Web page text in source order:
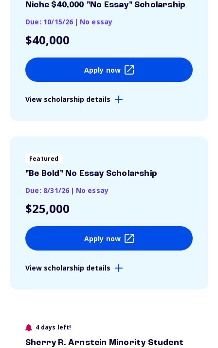
Niche $40,000 "No Essay" Scholarship
Due: 10/15/26 | No essay
$40,000
Apply now
View scholarship details
Featured
"Be Bold" No Essay Scholarship
Due: 8/31/26 | No essay
$25,000
Apply now
View scholarship details
4 days left!
Sherry R. Arnstein Minority Student